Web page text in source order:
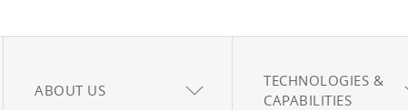
ABOUT US
TECHNOLOGIES &
CAPABILITIES